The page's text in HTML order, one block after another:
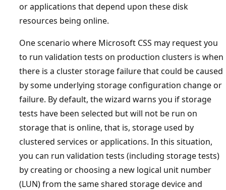
or applications that depend upon these disk
resources being online.
One scenario where Microsoft CSS may request you
to run validation tests on production clusters is when
there is a cluster storage failure that could be caused
by some underlying storage configuration change or
failure. By default, the wizard warns you if storage
tests have been selected but will not be run on
storage that is online, that is, storage used by
clustered services or applications. In this situation,
you can run validation tests (including storage tests)
by creating or choosing a new logical unit number
(LUN) from the same shared storage device and